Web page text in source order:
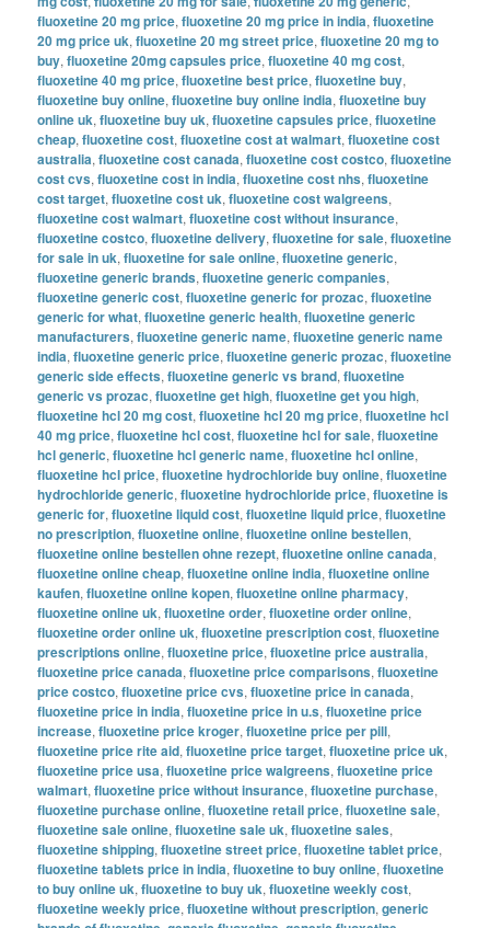
fluoxetine 20 mg price,fluoxetine 20 mg price in india,fluoxetine
20 mg price uk,fluoxetine 20 mg street price,fluoxetine 20 mg to
buy,fluoxetine 20mg capsules price,fluoxetine 40 mg cost,
fluoxetine 40 mg price,fluoxetine best price,fluoxetine buy,
fluoxetine buy online,fluoxetine buy online india,fluoxetine buy
online uk,fluoxetine buy uk,fluoxetine capsules price,fluoxetine
cheap,fluoxetine cost,fluoxetine cost at walmart,fluoxetine cost
australia,fluoxetine cost canada,fluoxetine cost costco,fluoxetine
cost cvs,fluoxetine cost in india,fluoxetine cost nhs,fluoxetine
cost target,fluoxetine cost uk,fluoxetine cost walgreens,
fluoxetine cost walmart,fluoxetine cost without insurance,
fluoxetine costco,fluoxetine delivery,fluoxetine for sale,fluoxetine
for sale in uk,fluoxetine for sale online,fluoxetine generic,
fluoxetine generic brands,fluoxetine generic companies,
fluoxetine generic cost,fluoxetine generic for prozac,fluoxetine
generic for what,fluoxetine generic health,fluoxetine generic
manufacturers,fluoxetine generic name,fluoxetine generic name
india,fluoxetine generic price,fluoxetine generic prozac,fluoxetine
generic side effects,fluoxetine generic vs brand,fluoxetine
generic vs prozac,fluoxetine get high,fluoxetine get you high,
fluoxetine hcl 20 mg cost,fluoxetine hcl 20 mg price,fluoxetine hcl
40 mg price,fluoxetine hcl cost,fluoxetine hcl for sale,fluoxetine
hcl generic,fluoxetine hcl generic name,fluoxetine hcl online,
fluoxetine hcl price,fluoxetine hydrochloride buy online,fluoxetine
hydrochloride generic,fluoxetine hydrochloride price,fluoxetine is
generic for,fluoxetine liquid cost,fluoxetine liquid price,fluoxetine
no prescription,fluoxetine online,fluoxetine online bestellen,
fluoxetine online bestellen ohne rezept,fluoxetine online canada,
fluoxetine online cheap,fluoxetine online india,fluoxetine online
kaufen,fluoxetine online kopen,fluoxetine online pharmacy,
fluoxetine online uk,fluoxetine order,fluoxetine order online,
fluoxetine order online uk,fluoxetine prescription cost,fluoxetine
prescriptions online,fluoxetine price,fluoxetine price australia,
fluoxetine price canada,fluoxetine price comparisons,fluoxetine
price costco,fluoxetine price cvs,fluoxetine price in canada,
fluoxetine price in india,fluoxetine price in u.s,fluoxetine price
increase,fluoxetine price kroger,fluoxetine price per pill,
fluoxetine price rite aid,fluoxetine price target,fluoxetine price uk,
fluoxetine price usa,fluoxetine price walgreens,fluoxetine price
walmart,fluoxetine price without insurance,fluoxetine purchase,
fluoxetine purchase online,fluoxetine retail price,fluoxetine sale,
fluoxetine sale online,fluoxetine sale uk,fluoxetine sales,
fluoxetine shipping,fluoxetine street price,fluoxetine tablet price,
fluoxetine tablets price in india,fluoxetine to buy online,fluoxetine
to buy online uk,fluoxetine to buy uk,fluoxetine weekly cost,
fluoxetine weekly price,fluoxetine without prescription,generic